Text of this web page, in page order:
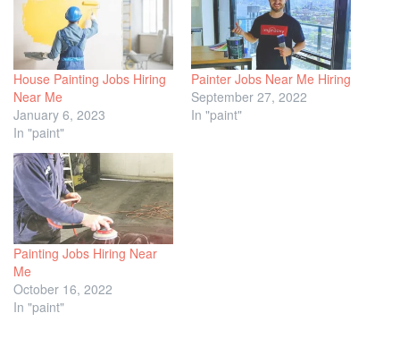
House Painting Jobs Hiring
Near Me
January 6, 2023
In "paint"
Painter Jobs Near Me Hiring
September 27, 2022
In "paint"
Painting Jobs Hiring Near
Me
October 16, 2022
In "paint"